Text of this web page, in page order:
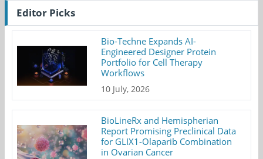
Editor Picks
Bio-Techne Expands AI-
Engineered Designer Protein
Portfolio for Cell Therapy
Workflows
10 July, 2026
BioLineRx and Hemispherian
Report Promising Preclinical Data
for GLIX1-Olaparib Combination
in Ovarian Cancer